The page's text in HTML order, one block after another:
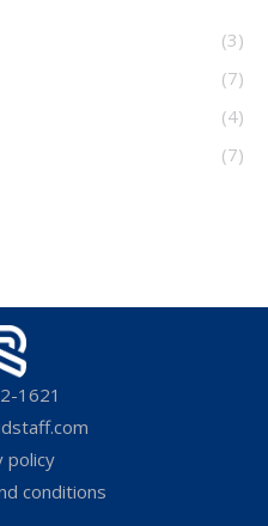
(3)
(7)
(4)
(7)
1621
policy
conditions